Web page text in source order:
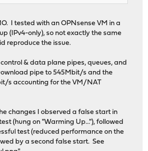
I tested with an OPNsense VM in a
(IPv4-only), so not exactly the same
reproduce the issue.
& data plane pipes, queues, and
pipe to 545Mbit/s and the
s accounting for the VM/NAT
changes I observed a false start in
(hung on "Warming Up..."), followed
test (reduced performance on the
by a second false start. See